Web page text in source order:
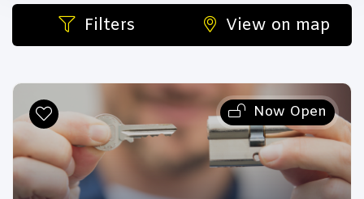
Filters View on map
Now Open